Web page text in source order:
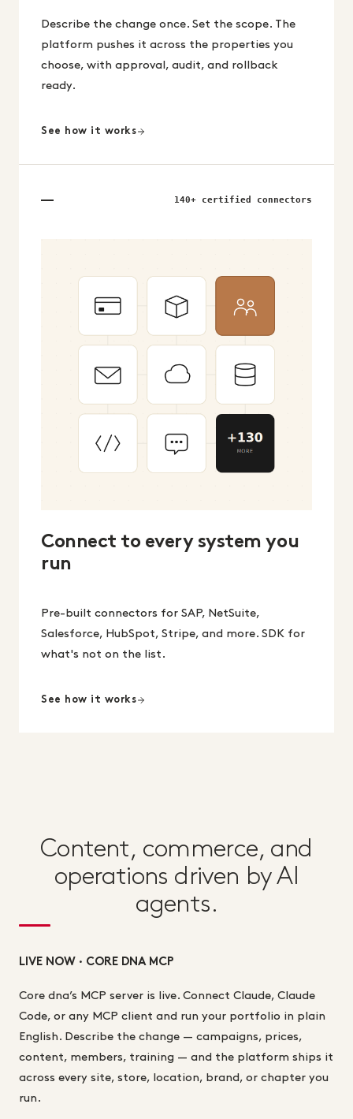
Describe the change once. Set the scope. The
platform pushes it across the properties you
choose, with approval, audit, and rollback
ready.
See how it works
140+ certified connectors
Connect to every system you
run
Pre-built connectors for SAP, NetSuite,
Salesforce, HubSpot, Stripe, and more. SDK for
what's not on the list.
See how it works
Content, commerce, and
operations driven by AI
agents.
LIVE NOW · CORE DNA MCP
Core dna’s MCP server is live. Connect Claude, Claude
Code, or any MCP client and run your portfolio in plain
English. Describe the change — campaigns, prices,
content, members, training — and the platform ships it
across every site, store, location, brand, or chapter you
run.